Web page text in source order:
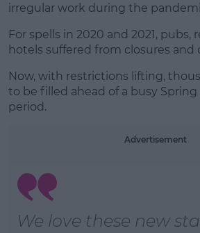
Learn more
irregular work during the
For spells in 2020 and 2021, pubs,
hotels suffered from closures and
Now, with restrictions lifting,
to be filled ahead of a busy
period.
Advertisement
We love these new